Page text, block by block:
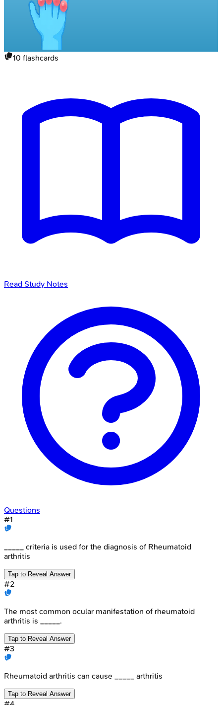
10 flashcards
Read Study Notes
Questions
#1
_____ criteria is used for the diagnosis of Rheumatoid
arthritis
Tap to Reveal Answer
#2
The most common ocular manifestation of rheumatoid
arthritis is _____.
Tap to Reveal Answer
#3
Rheumatoid arthritis can cause _____ arthritis
Tap to Reveal Answer